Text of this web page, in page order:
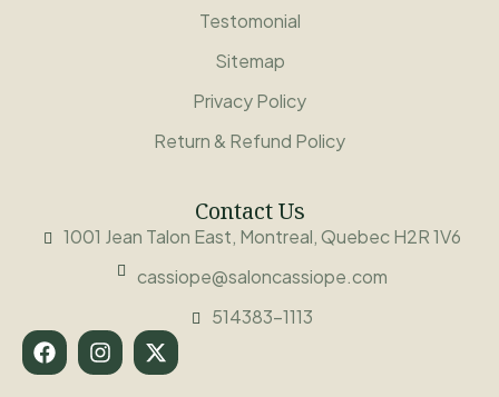
Testomonial
Sitemap
Privacy Policy
Return & Refund Policy
Contact Us
1001 Jean Talon East, Montreal, Quebec H2R 1V6
cassiope@saloncassiope.com
514383-1113